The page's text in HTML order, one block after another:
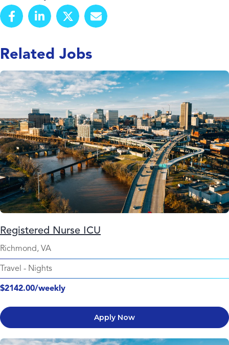
Related Jobs
Registered Nurse ICU
Richmond, VA
Travel - Nights
$2142.00/weekly
Apply Now